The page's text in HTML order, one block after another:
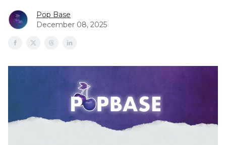
Pop Base
December 08, 2025